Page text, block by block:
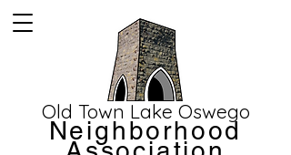
Old Town Lake Oswego
Neighborhood